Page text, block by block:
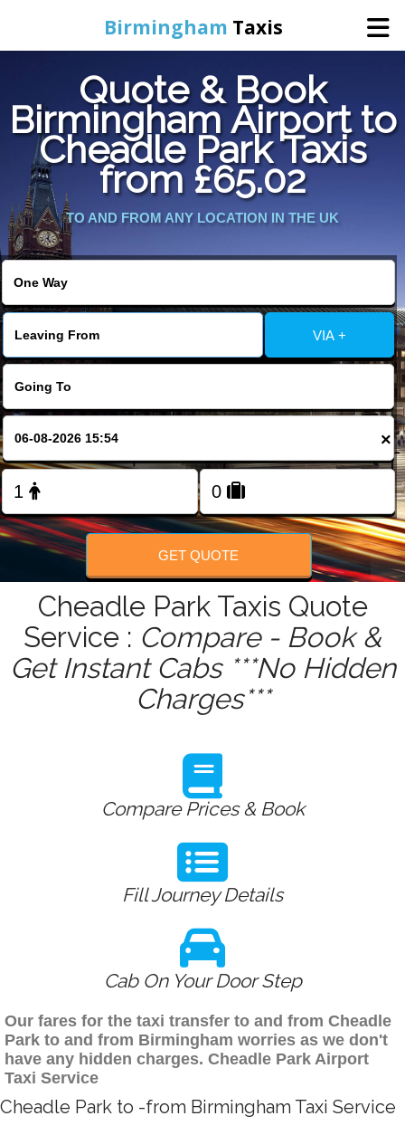
Birmingham Taxis
Home
Online Booking
Services
Contact Us
Change Language
FOLLOW US
Quote & Book
Birmingham Airport to
Cheadle Park Taxis
from £65.02
TO AND FROM ANY LOCATION IN THE UK
VIA +
×
GET QUOTE
Cheadle Park Taxis Quote
Service : Compare - Book &
Get Instant Cabs ***No Hidden
Charges***
Compare Prices & Book
Fill Journey Details
Cab On Your Door Step
Our fares for the taxi transfer to and from Cheadle
Park to and from Birmingham worries as we don't
have any hidden charges. Cheadle Park Airport
Taxi Service
Cheadle Park to -from Birmingham Taxi Service